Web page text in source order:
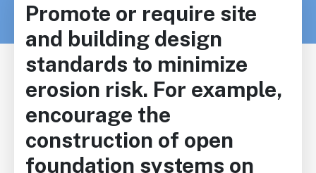
Promote or require site
and building design
standards to minimize
erosion risk. For example,
encourage the
construction of open
foundation systems on